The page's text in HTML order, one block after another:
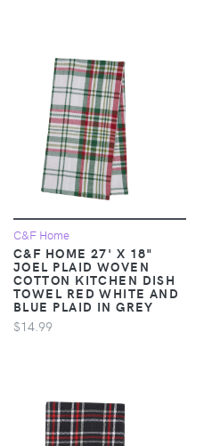
C&F Home
C&F HOME 27' X 18"
JOEL PLAID WOVEN
COTTON KITCHEN DISH
TOWEL RED WHITE AND
BLUE PLAID IN GREY
$14.99